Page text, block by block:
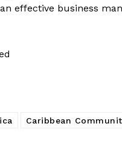
effective business
Caribbean